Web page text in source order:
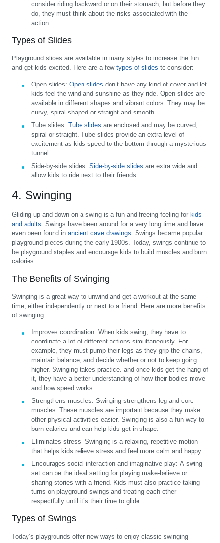
consider riding backward or on their stomach, but before they
do, they must think about the risks associated with the
action.
Types of Slides
Playground slides are available in many styles to increase the fun
and get kids excited. Here are a few types of slides to consider:
Open slides: Open slides don’t have any kind of cover and let
kids feel the wind and sunshine as they ride. Open slides are
available in different shapes and vibrant colors. They may be
curvy, spiral-shaped or straight and smooth.
Tube slides: Tube slides are enclosed and may be curved,
spiral or straight. Tube slides provide an extra level of
excitement as kids speed to the bottom through a mysterious
tunnel.
Side-by-side slides: Side-by-side slides are extra wide and
allow kids to ride next to their friends.
4. Swinging
Gliding up and down on a swing is a fun and freeing feeling for kids
and adults. Swings have been around for a very long time and have
even been found in ancient cave drawings. Swings became popular
playground pieces during the early 1900s. Today, swings continue to
be playground staples and encourage kids to build muscles and burn
calories.
The Benefits of Swinging
Swinging is a great way to unwind and get a workout at the same
time, either independently or next to a friend. Here are more benefits
of swinging:
Improves coordination: When kids swing, they have to
coordinate a lot of different actions simultaneously. For
example, they must pump their legs as they grip the chains,
maintain balance, and decide whether or not to keep going
higher. Swinging takes practice, and once kids get the hang of
it, they have a better understanding of how their bodies move
and how speed works.
Strengthens muscles: Swinging strengthens leg and core
muscles. These muscles are important because they make
other physical activities easier. Swinging is also a fun way to
burn calories and can help kids get in shape.
Eliminates stress: Swinging is a relaxing, repetitive motion
that helps kids relieve stress and feel more calm and happy.
Encourages social interaction and imaginative play: A swing
set can be the ideal setting for playing make-believe or
sharing stories with a friend. Kids must also practice taking
turns on playground swings and treating each other
respectfully until it’s their time to glide.
Types of Swings
Today’s playgrounds offer new ways to enjoy classic swinging